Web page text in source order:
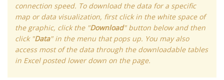
connection speed. To download the data for a specific
map or data visualization, first click in the white space of
the graphic, click the "Download" button below and then
click "Data" in the menu that pops up. You may also
access most of the data through the downloadable tables
in Excel posted lower down on the page.